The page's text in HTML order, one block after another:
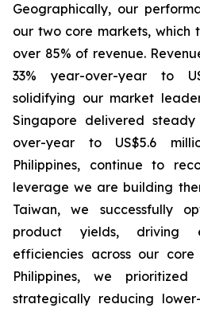
Geographically, our
our two core markets, which
over 85% of revenue.
33% year-over-year to
solidifying our market
Singapore delivered
over-year to US$5.6
Philippines, continue to
leverage we are building
Taiwan, we successfully
product yields, driving
efficiencies across our
Philippines, we
strategically reducing